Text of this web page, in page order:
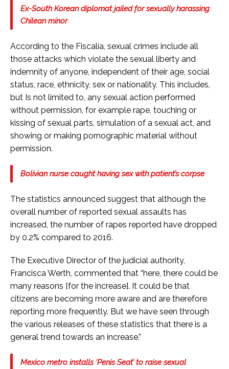
Ex-South Korean diplomat jailed for sexually harassing
Chilean minor
According to the Fiscalía, sexual crimes include all
those attacks which violate the sexual liberty and
indemnity of anyone, independent of their age, social
status, race, ethnicity, sex or nationality. This includes,
but Is not limited to, any sexual action performed
without permission, for example rape, touching or
kissing of sexual parts, simulation of a sexual act, and
showing or making pornographic material without
permission.
Bolivian nurse caught having sex with patient’s corpse
The statistics announced suggest that although the
overall number of reported sexual assaults has
increased, the number of rapes reported have dropped
by 0.2% compared to 2016.
The Executive Director of the judicial authority,
Francisca Werth, commented that “here, there could be
many reasons [for the increase]. It could be that
citizens are becoming more aware and are therefore
reporting more frequently. But we have seen through
the various releases of these statistics that there is a
general trend towards an increase.”
Mexico metro installs ‘Penis Seat’ to raise sexual